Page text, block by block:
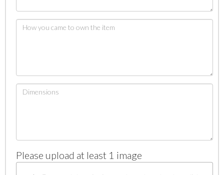
Please upload at least 1 image